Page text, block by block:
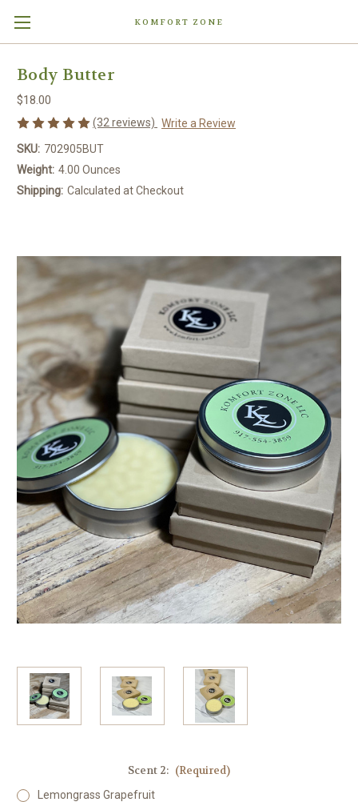
KOMFORT ZONE
Body Butter
$18.00
(32 reviews) Write a Review
SKU: 702905BUT
Weight: 4.00 Ounces
Shipping: Calculated at Checkout
Scent 2: (Required)
Lemongrass Grapefruit